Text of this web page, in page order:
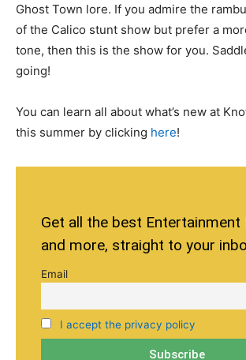
Ghost Town lore. If you admire the
of the Calico stunt show but prefer a
tone, then this is the show for you.
going!
You can learn all about what’s new at
this summer by clicking here!
Get all the best Entertainment
and more, straight to your
Email
I accept the privacy policy